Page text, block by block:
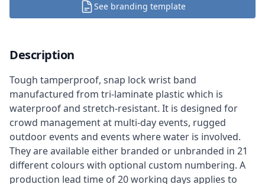
See branding template
Description
Tough tamperproof, snap lock wrist band
manufactured from tri-laminate plastic which is
waterproof and stretch-resistant. It is designed for
crowd management at multi-day events, rugged
outdoor events and events where water is involved.
They are available either branded or unbranded in 21
different colours with optional custom numbering. A
production lead time of 20 working days applies to